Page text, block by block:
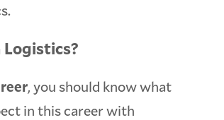
, you should know what
in this career with